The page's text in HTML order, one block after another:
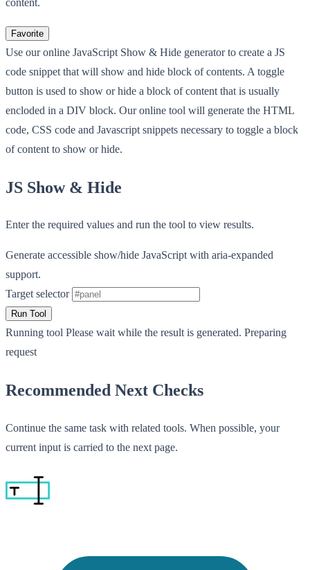
Favorite
Use our online JavaScript Show & Hide generator to create a JS
code snippet that will show and hide block of contents. A toggle
button is used to show or hide a block of content that is usually
encloded in a DIV block. Our online tool will generate the HTML
code, CSS code and Javascript snippets necessary to toggle a block
of content to show or hide.
JS Show & Hide
Enter the required values and run the tool to view results.
Generate accessible show/hide JavaScript with aria-expanded
support.
Target selector
Run Tool
Running tool Please wait while the result is generated. Preparing
request
Recommended Next Checks
Continue the same task with related tools. When possible, your
current input is carried to the next page.